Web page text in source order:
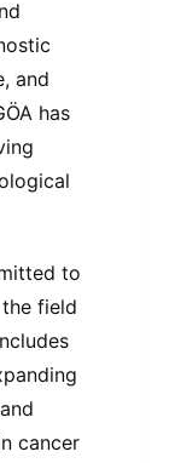
and
has
to
field
cancer